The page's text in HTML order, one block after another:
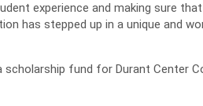
experience and making sure
has stepped up in a unique and
fund for Durant Center